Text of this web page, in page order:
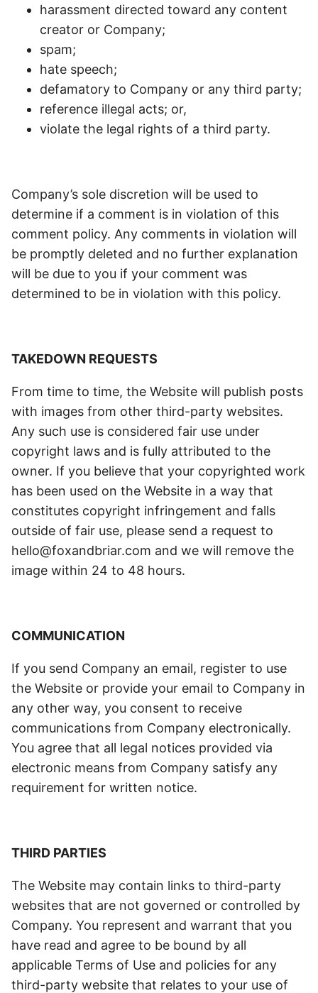
harassment directed toward any content
creator or Company;
spam;
hate speech;
defamatory to Company or any third party;
reference illegal acts; or,
violate the legal rights of a third party.
Company’s sole discretion will be used to
determine if a comment is in violation of this
comment policy. Any comments in violation will
be promptly deleted and no further explanation
will be due to you if your comment was
determined to be in violation with this policy.
TAKEDOWN REQUESTS
From time to time, the Website will publish posts
with images from other third-party websites.
Any such use is considered fair use under
copyright laws and is fully attributed to the
owner. If you believe that your copyrighted work
has been used on the Website in a way that
constitutes copyright infringement and falls
outside of fair use, please send a request to
hello@foxandbriar.com and we will remove the
image within 24 to 48 hours.
COMMUNICATION
If you send Company an email, register to use
the Website or provide your email to Company in
any other way, you consent to receive
communications from Company electronically.
You agree that all legal notices provided via
electronic means from Company satisfy any
requirement for written notice.
THIRD PARTIES
The Website may contain links to third-party
websites that are not governed or controlled by
Company. You represent and warrant that you
have read and agree to be bound by all
applicable Terms of Use and policies for any
third-party website that relates to your use of